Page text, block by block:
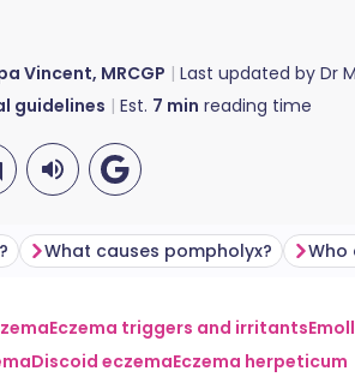
Vincent, MRCGP Last updated by Dr
guidelines Est. 7 min reading time
email 🇩🇪 Deutsch
What causes pompholyx? Who
Eczema triggers and irritants
Discoid eczemaEczema herpeticum